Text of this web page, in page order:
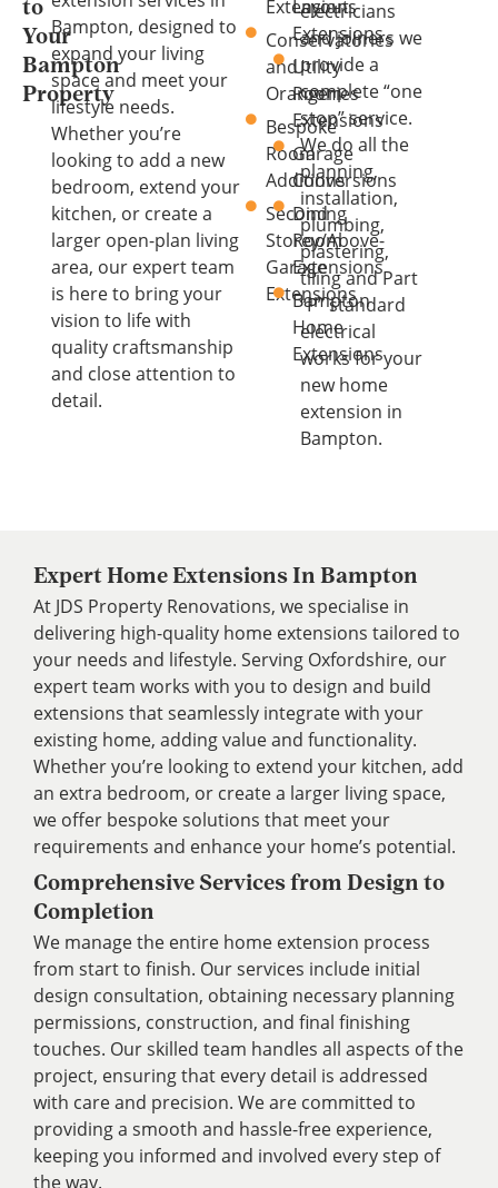
to
Your
Bampton
Property
Bampton, designed to
expand your living
space and meet your
lifestyle needs.
Whether you’re
looking to add a new
bedroom, extend your
kitchen, or create a
larger open-plan living
area, our expert team
is here to bring your
vision to life with
quality craftsmanship
and close attention to
detail.
Extensions
Conservatories
and
Orangeries
Bespoke
Room
Additions
Second
Storey/Above-
Garage
Extensions
Layout
Extensions
Utility
Room
Extensions
Garage
Conversions
Dining
Room
Extensions
Bampton
Home
Extensions
electricians
and joiners we
provide a
complete “one
stop” service.
We do all the
planning,
installation,
plumbing,
plastering,
tiling and Part
“P” standard
electrical
works for your
new home
extension in
Bampton.
Expert Home Extensions In Bampton
At JDS Property Renovations, we specialise in
delivering high-quality home extensions tailored to
your needs and lifestyle. Serving Oxfordshire, our
expert team works with you to design and build
extensions that seamlessly integrate with your
existing home, adding value and functionality.
Whether you’re looking to extend your kitchen, add
an extra bedroom, or create a larger living space,
we offer bespoke solutions that meet your
requirements and enhance your home’s potential.
Comprehensive Services from Design to
Completion
We manage the entire home extension process
from start to finish. Our services include initial
design consultation, obtaining necessary planning
permissions, construction, and final finishing
touches. Our skilled team handles all aspects of the
project, ensuring that every detail is addressed
with care and precision. We are committed to
providing a smooth and hassle-free experience,
keeping you informed and involved every step of
the way.